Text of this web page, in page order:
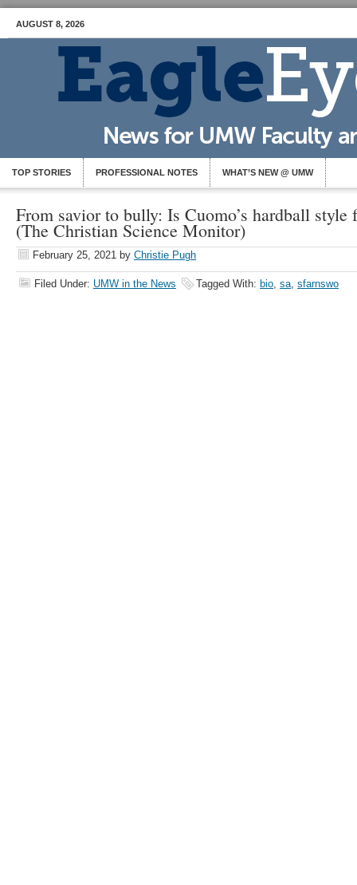
AUGUST 8, 2026
TOP STORIES PROFESSIONAL NOTES WHAT’S NEW @ UMW
From savior to bully: Is Cuomo’s hardball
(The Christian Science Monitor)
February 25, 2021 by Christie Pugh
Filed Under: UMW in the News Tagged With: bio, sa, sfarnswo